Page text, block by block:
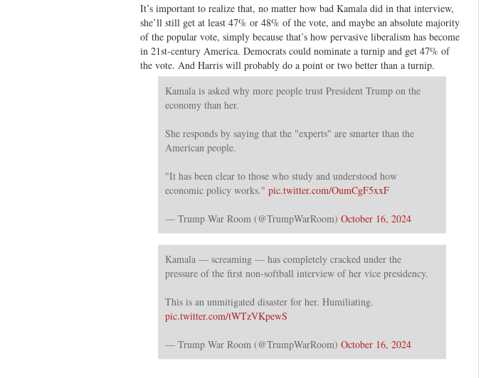
It’s important to realize that, no matter how bad Kamala did in that interview,
she’ll still get at least 47% or 48% of the vote, and maybe an absolute majority
of the popular vote, simply because that’s how pervasive liberalism has become
in 21st-century America. Democrats could nominate a turnip and get 47% of
the vote. And Harris will probably do a point or two better than a turnip.
Kamala is asked why more people trust President Trump on the
economy than her.
She responds by saying that the "experts" are smarter than the
American people.
"It has been clear to those who study and understood how
economic policy works." pic.twitter.com/OumCgF5xxF
— Trump War Room (@TrumpWarRoom) October 16, 2024
Kamala — screaming — has completely cracked under the
pressure of the first non-softball interview of her vice presidency.
This is an unmitigated disaster for her. Humiliating.
pic.twitter.com/tWTzVKpewS
— Trump War Room (@TrumpWarRoom) October 16, 2024